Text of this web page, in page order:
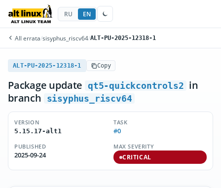
RU EN
All errata/sisyphus_riscv64/ALT-PU-2025-12318-1
ALT-PU-2025-12318-1 Copy
Package update qt5-quickcontrols2 in
branch
sisyphus_riscv64
VERSION
5.15.17-alt1
TASK
#0
PUBLISHED
2025-09-24
MAX SEVERITY
CRITICAL